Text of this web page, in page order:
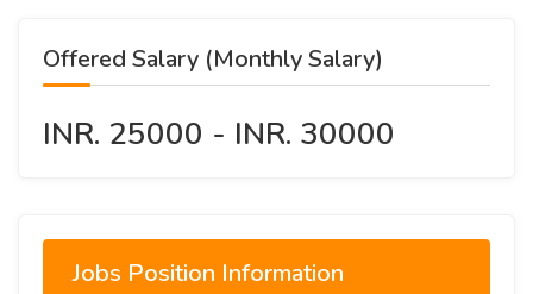
Offered Salary (Monthly Salary)
INR. 25000 - INR. 30000
Jobs Position Information